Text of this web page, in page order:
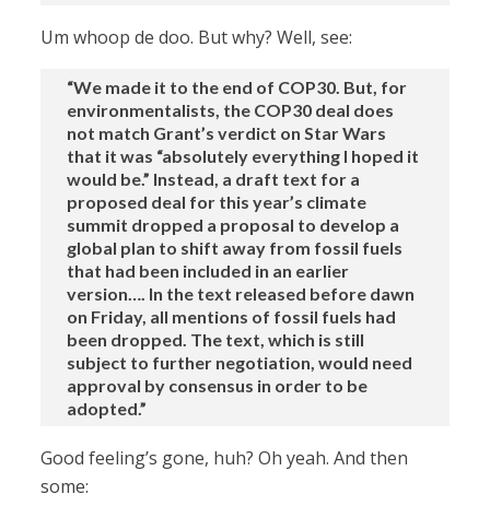
Um whoop de doo. But why? Well, see:
“We made it to the end of COP30. But, for
environmentalists, the COP30 deal does
not match Grant’s verdict on Star Wars
that it was “absolutely everything I hoped it
would be.” Instead, a draft text for a
proposed deal for this year’s climate
summit dropped a proposal to develop a
global plan to shift away from fossil fuels
that had been included in an earlier
version…. In the text released before dawn
on Friday, all mentions of fossil fuels had
been dropped. The text, which is still
subject to further negotiation, would need
approval by consensus in order to be
adopted.”
Good feeling’s gone, huh? Oh yeah. And then
some: